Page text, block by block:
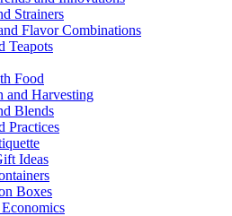
Strainers
Flavor Combinations
Teapots
Food
and Harvesting
Blends
Practices
Ideas
Boxes